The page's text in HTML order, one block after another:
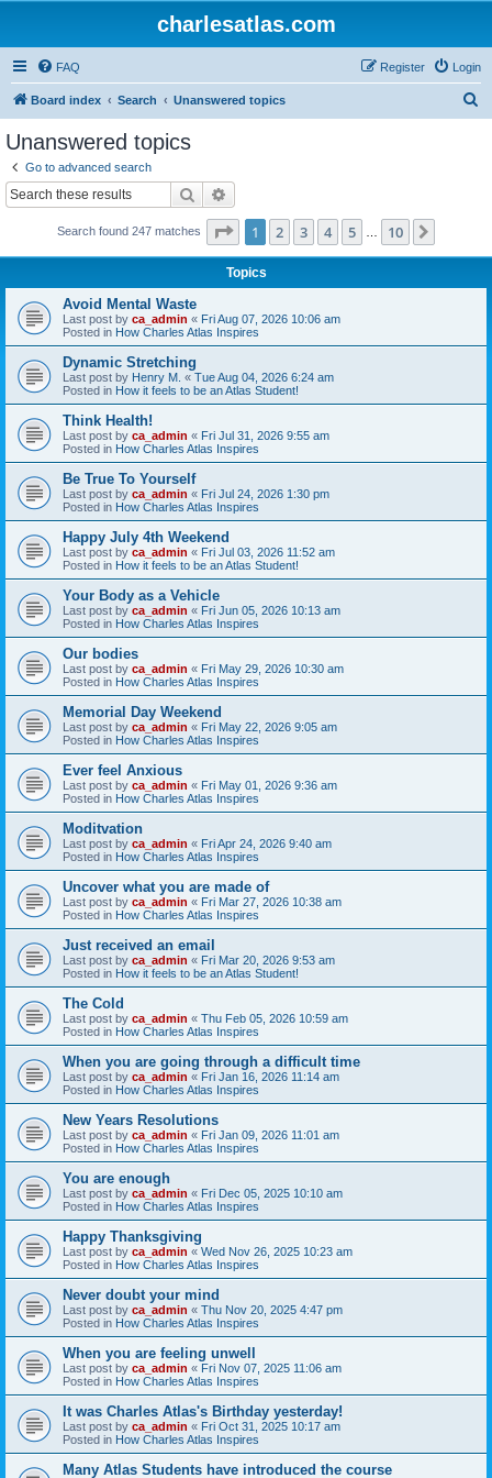
charlesatlas.com
FAQ Login
Register
Board index Search Unanswered topics
Unanswered topics
Go to advanced search
Search
Search found 247 matches Page 1of 10
1 2 3 4 5 10
Topics
Avoid Mental Waste
Last post by ca_admin « Fri Aug 07, 2026 10:06 am
Posted in How Charles Atlas Inspires
Dynamic Stretching
Last post by Henry M. « Tue Aug 04, 2026 6:24 am
Posted in How it feels to be an Atlas Student!
Think Health!
Last post by ca_admin « Fri Jul 31, 2026 9:55 am
Posted in How Charles Atlas Inspires
Be True To Yourself
Last post by ca_admin « Fri Jul 24, 2026 1:30 pm
Posted in How Charles Atlas Inspires
Happy July 4th Weekend
Last post by ca_admin « Fri Jul 03, 2026 11:52 am
Posted in How it feels to be an Atlas Student!
Your Body as a Vehicle
Last post by ca_admin « Fri Jun 05, 2026 10:13 am
Posted in How Charles Atlas Inspires
Our bodies
Last post by ca_admin « Fri May 29, 2026 10:30 am
Posted in How Charles Atlas Inspires
Memorial Day Weekend
Last post by ca_admin « Fri May 22, 2026 9:05 am
Posted in How Charles Atlas Inspires
Ever feel Anxious
Last post by ca_admin « Fri May 01, 2026 9:36 am
Posted in How Charles Atlas Inspires
Moditvation
Last post by ca_admin « Fri Apr 24, 2026 9:40 am
Posted in How Charles Atlas Inspires
Uncover what you are made of
Last post by ca_admin « Fri Mar 27, 2026 10:38 am
Posted in How Charles Atlas Inspires
Just received an email
Last post by ca_admin « Fri Mar 20, 2026 9:53 am
Posted in How it feels to be an Atlas Student!
The Cold
Last post by ca_admin « Thu Feb 05, 2026 10:59 am
Posted in How Charles Atlas Inspires
When you are going through a difficult time
Last post by ca_admin « Fri Jan 16, 2026 11:14 am
Posted in How Charles Atlas Inspires
New Years Resolutions
Last post by ca_admin « Fri Jan 09, 2026 11:01 am
Posted in How Charles Atlas Inspires
You are enough
Last post by ca_admin « Fri Dec 05, 2025 10:10 am
Posted in How Charles Atlas Inspires
Happy Thanksgiving
Last post by ca_admin « Wed Nov 26, 2025 10:23 am
Posted in How Charles Atlas Inspires
Never doubt your mind
Last post by ca_admin « Thu Nov 20, 2025 4:47 pm
Posted in How Charles Atlas Inspires
When you are feeling unwell
Last post by ca_admin « Fri Nov 07, 2025 11:06 am
Posted in How Charles Atlas Inspires
It was Charles Atlas's Birthday yesterday!
Last post by ca_admin « Fri Oct 31, 2025 10:17 am
Posted in How Charles Atlas Inspires
Many Atlas Students have introduced the course